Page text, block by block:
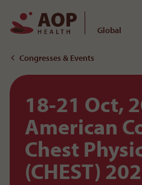
To the content
Global
Congresses & Events
18-21 Oct,
American
Chest
(CHEST)